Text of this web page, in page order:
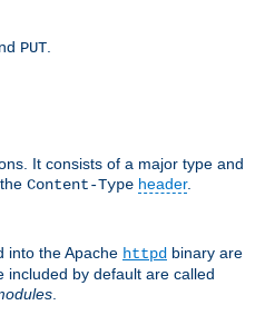
PUT
It consists of a major type and
Content-Type header.
into the Apache httpd binary are
included by default are called